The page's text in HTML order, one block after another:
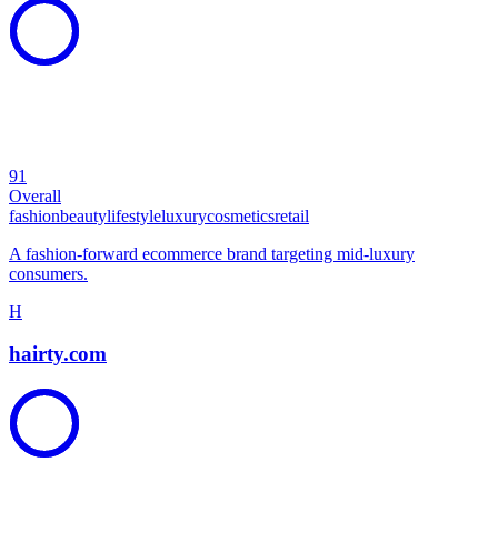
91
Overall
fashionbeautylifestyleluxurycosmeticsretail
A fashion-forward ecommerce brand targeting mid-luxury
consumers.
H
hairty.com